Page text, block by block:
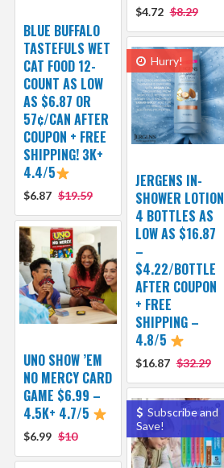
$4.72 $8.29
BLUE BUFFALO
TASTEFULS WET
CAT FOOD 12-
COUNT AS LOW
AS $6.87 OR
57¢/CAN AFTER
COUPON + FREE
SHIPPING! 3K+
4.4/5
$6.87 $19.59
Hurry!
JERGENS IN-
SHOWER LOTION
4 BOTTLES AS
LOW AS $16.87
–
$4.22/BOTTLE
AFTER COUPON
+ FREE
SHIPPING –
4.8/5
$16.87 $32.29
UNO SHOW ’EM
NO MERCY CARD
GAME $6.99 –
4.5K+ 4.7/5
$6.99 $10
Subscribe and
Save!